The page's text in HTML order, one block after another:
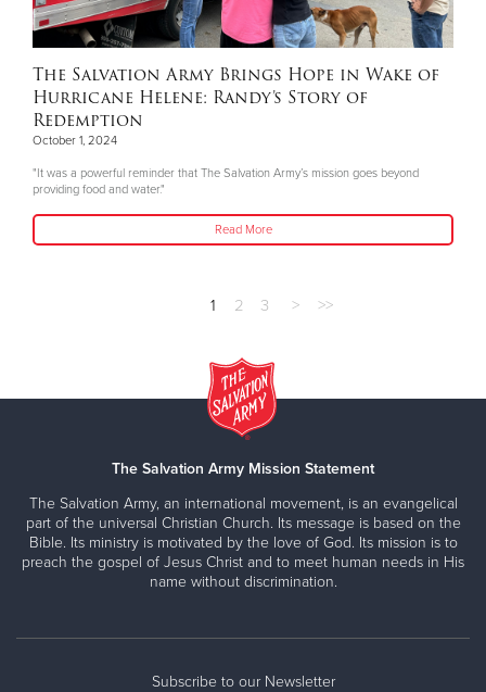
The Salvation Army Brings Hope in Wake of
Hurricane Helene: Randy’s Story of
Redemption
October 1, 2024
"It was a powerful reminder that The Salvation Army’s mission goes beyond
providing food and water."
Read More
1 2 3 > >>
The Salvation Army Mission Statement
The Salvation Army, an international movement, is an evangelical
part of the universal Christian Church. Its message is based on the
Bible. Its ministry is motivated by the love of God. Its mission is to
preach the gospel of Jesus Christ and to meet human needs in His
name without discrimination.
Subscribe to our Newsletter